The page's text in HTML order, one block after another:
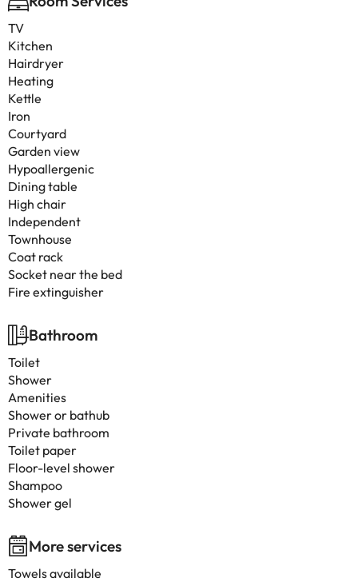
TV
Kitchen
Hairdryer
Heating
Kettle
Iron
Courtyard
Garden view
Hypoallergenic
Dining table
High chair
Independent
Townhouse
Coat rack
Socket near the bed
Fire extinguisher
Bathroom
Toilet
Shower
Amenities
Shower or bathub
Private bathroom
Toilet paper
Floor-level shower
Shampoo
Shower gel
More services
Towels available